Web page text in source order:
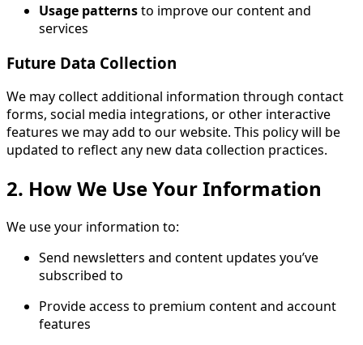
Usage patternsto improve our content and
services
Future Data Collection
We may collect additional information through contact
forms, social media integrations, or other interactive
features we may add to our website. This policy will be
updated to reflect any new data collection practices.
2. How We Use Your Information
We use your information to:
Send newsletters and content updates you’ve
subscribed to
Provide access to premium content and account
features